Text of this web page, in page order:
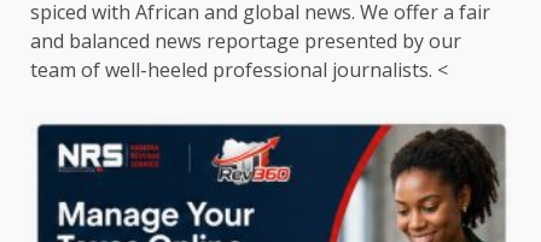
spiced with African and global news. We offer a fair
and balanced news reportage presented by our
team of well-heeled professional journalists. <